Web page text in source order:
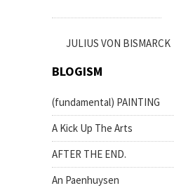
JULIUS VON BISMARCK
BLOGISM
(fundamental) PAINTING
A Kick Up The Arts
AFTER THE END.
An Paenhuysen